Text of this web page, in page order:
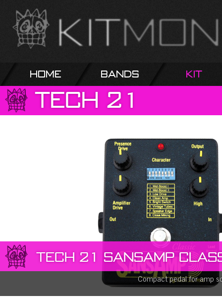
Home Bands Kit
Tech 21
Tech 21 SansAmp
Compact pedal for amp